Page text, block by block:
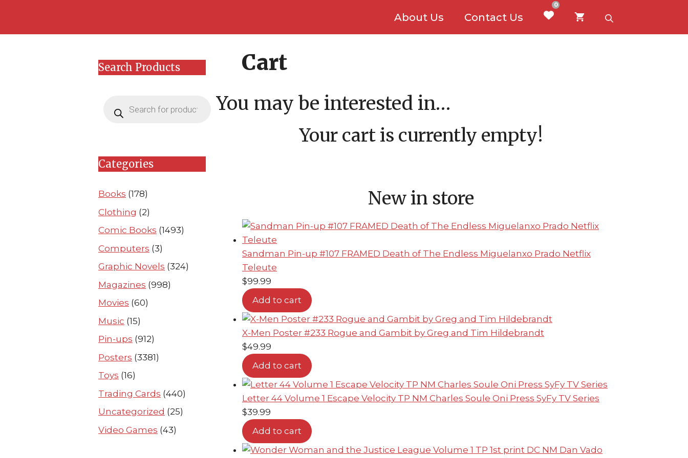
content
content
About Us Contact Us
0
Cart
You may be interested in…
Your cart is currently empty!
New in store
Sandman Pin-up #107 FRAMED Death of The Endless Miguelanxo Prado Netflix
Teleute
$99.99
Add to cart
X-Men Poster #233 Rogue and Gambit by Greg and Tim Hildebrandt
$49.99
Add to cart
Letter 44 Volume 1 Escape Velocity TP NM Charles Soule Oni Press SyFy TV Series
$39.99
Add to cart
Search Products
search
Categories
Books (178)
Clothing (2)
Comic Books (1493)
Computers (3)
Graphic Novels (324)
Magazines (998)
Movies (60)
Music (15)
Pin-ups (912)
Posters (3381)
Toys (16)
Trading Cards (440)
Uncategorized (25)
Video Games (43)